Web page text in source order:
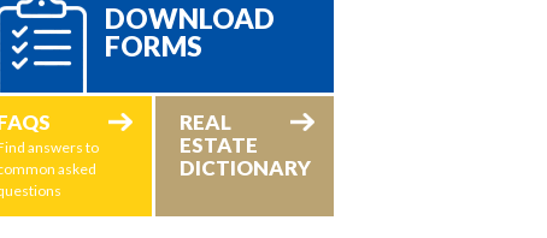
DOWNLOAD
FORMS
answers to
asked
REAL
ESTATE
DICTIONARY